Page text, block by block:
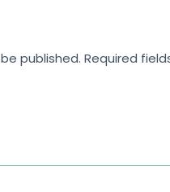
published. Required